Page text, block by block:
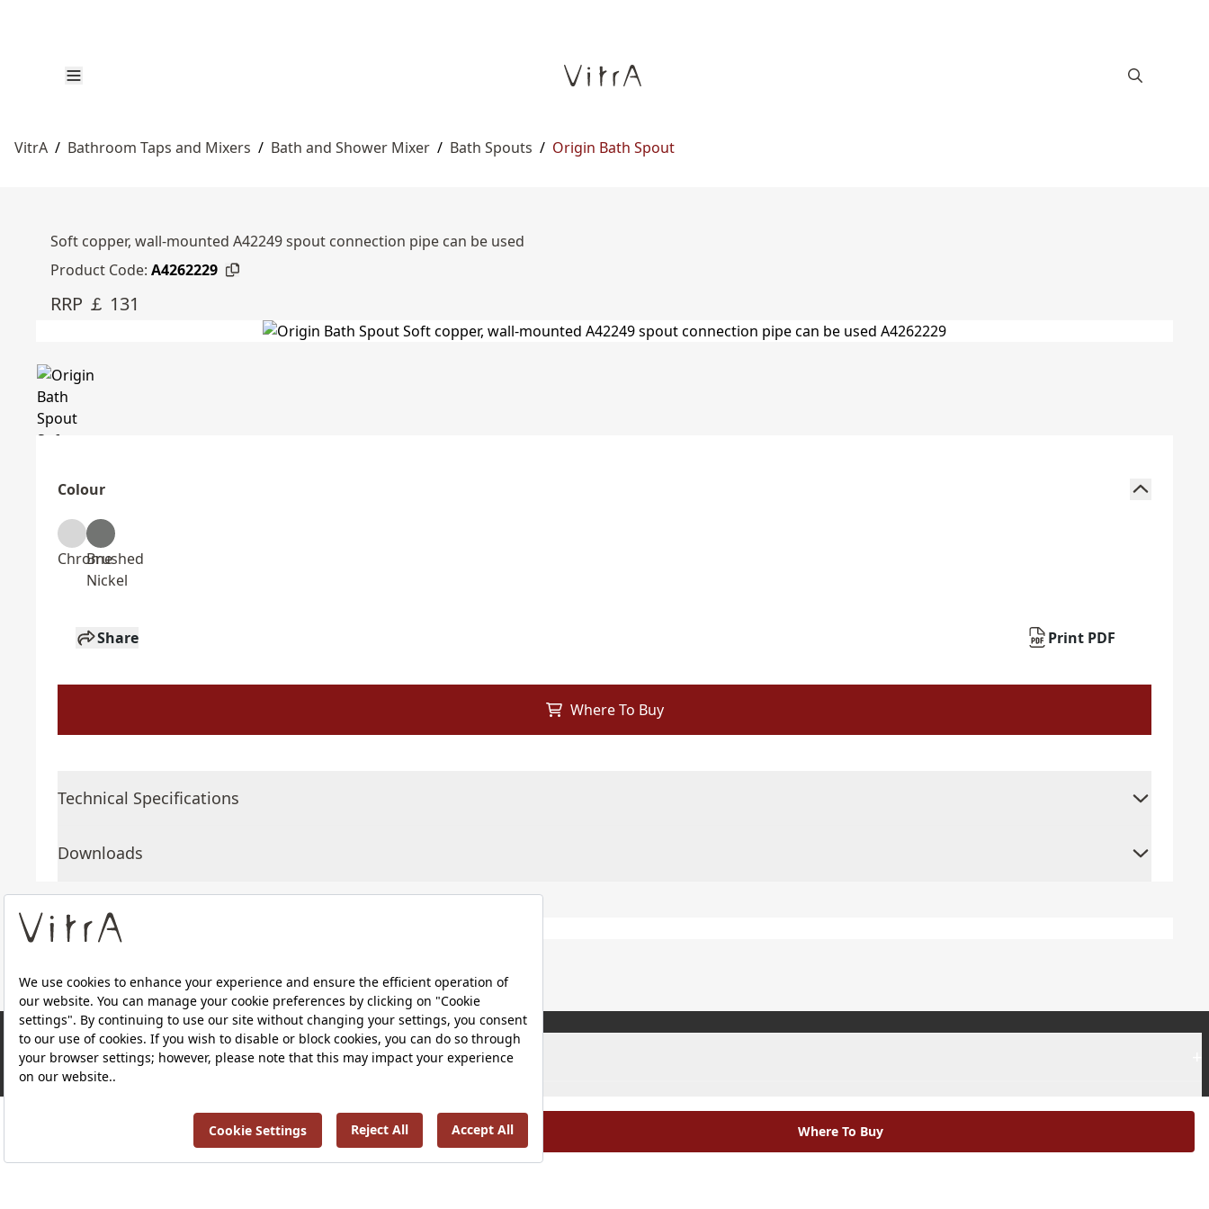
VitrA / Bathroom Taps and Mixers / Bath and Shower Mixer / Bath Spouts / Origin Bath Spout
Soft copper, wall-mounted A42249 spout connection pipe can be used
Product Code: A4262229
RRP ￡ 131
Colour
ChromeBrushed
Nickel
Share Print PDF
Where To Buy
Technical Specifications
Downloads
Where To Buy
About Us
+